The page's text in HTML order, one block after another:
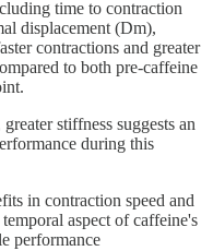
time to contraction
displacement (Dm),
contractions and greater
to both pre-caffeine
stiffness suggests an
during this
in contraction speed and
aspect of caffeine's
performance